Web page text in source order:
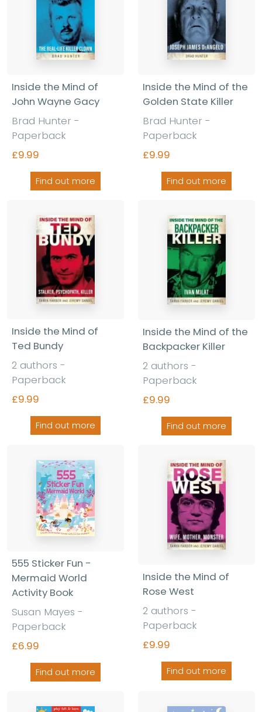
Inside the Mind of
John Wayne Gacy
Brad Hunter -
Paperback
£9.99
Find out more
Inside the Mind of the
Golden State Killer
Brad Hunter -
Paperback
£9.99
Find out more
Inside the Mind of
Ted Bundy
2 authors -
Paperback
£9.99
Find out more
Inside the Mind of the
Backpacker Killer
2 authors -
Paperback
£9.99
Find out more
555 Sticker Fun -
Mermaid World
Activity Book
Susan Mayes -
Paperback
£6.99
Find out more
Inside the Mind of
Rose West
2 authors -
Paperback
£9.99
Find out more